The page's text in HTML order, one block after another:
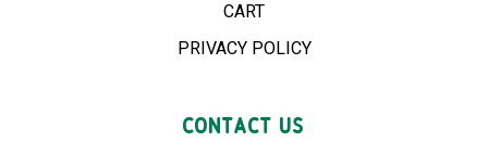
CART
PRIVACY POLICY
CONTACT US